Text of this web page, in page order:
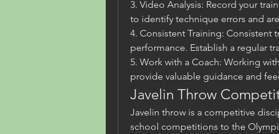
3. Video Analysis: Record your
to identify technique errors and
4. Consistent Training: Consistent
performance. Establish a regular
5. Work with a Coach: Working
provide valuable guidance and
Javelin Throw
Javelin throw is a competitive
school competitions to the